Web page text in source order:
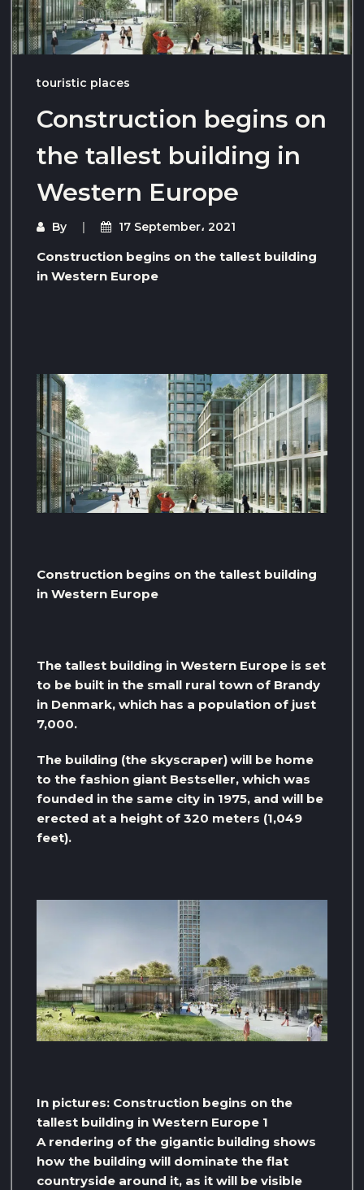
touristic places
Construction begins on
the tallest building in
Western Europe
By 17 September، 2021
Construction begins on the tallest building
in Western Europe
Construction begins on the tallest building
in Western Europe
The tallest building in Western Europe is set
to be built in the small rural town of Brandy
in Denmark, which has a population of just
7,000.
The building (the skyscraper) will be home
to the fashion giant Bestseller, which was
founded in the same city in 1975, and will be
erected at a height of 320 meters (1,049
feet).
In pictures: Construction begins on the
tallest building in Western Europe 1
A rendering of the gigantic building shows
how the building will dominate the flat
countryside around it, as it will be visible